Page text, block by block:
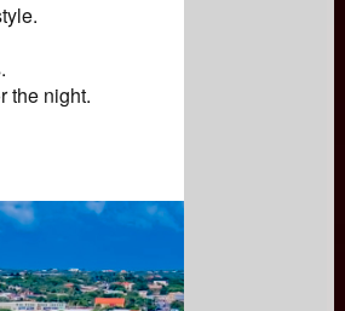
the night.